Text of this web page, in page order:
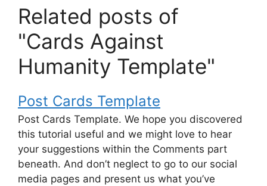
Related posts of
"Cards Against
Humanity Template"
Post Cards Template
Post Cards Template. We hope you discovered
this tutorial useful and we might love to hear
your suggestions within the Comments part
beneath. And don’t neglect to go to our social
media pages and present us what you’ve